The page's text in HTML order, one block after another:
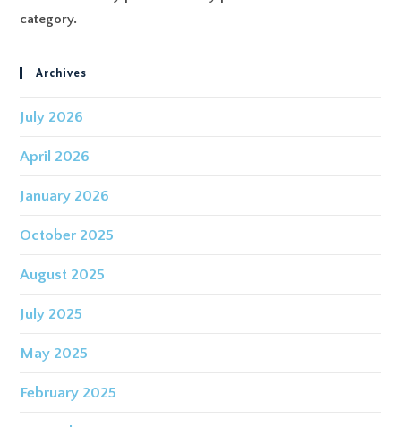
category.
Archives
July 2026
April 2026
January 2026
October 2025
August 2025
July 2025
May 2025
February 2025